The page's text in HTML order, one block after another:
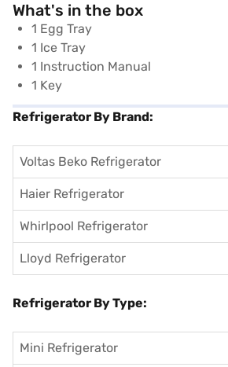
What's in the box
1 Egg Tray
1 Ice Tray
1 Instruction Manual
1 Key
Refrigerator By Brand:
Voltas Beko Refrigerator
Haier Refrigerator
Whirlpool Refrigerator
Lloyd Refrigerator
Refrigerator By Type:
Mini Refrigerator